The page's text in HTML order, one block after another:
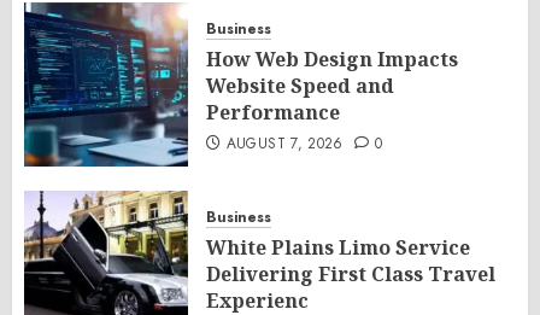
Business
How Web Design Impacts
Website Speed and
Performance
AUGUST 7, 2026 0
Business
White Plains Limo Service
Delivering First Class Travel
Experienc